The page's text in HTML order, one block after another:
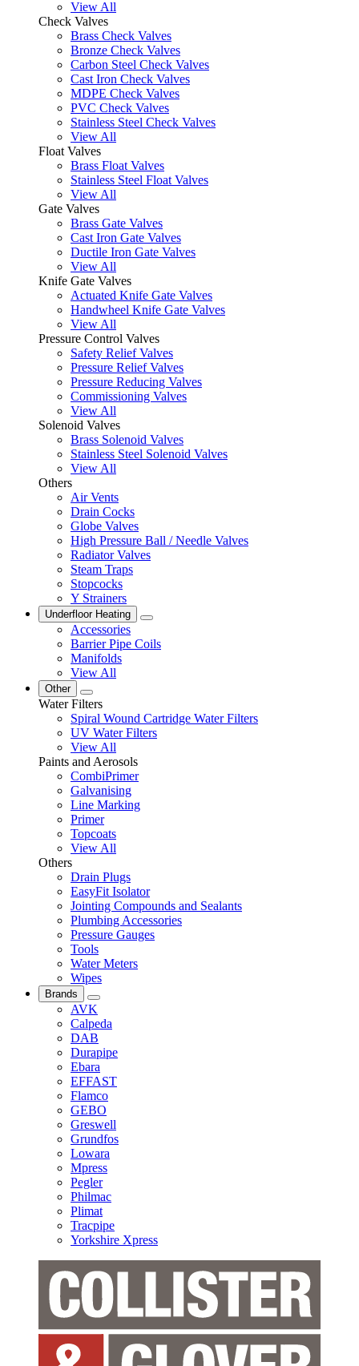
View All
Check Valves
Brass Check Valves
Bronze Check Valves
Carbon Steel Check Valves
Cast Iron Check Valves
MDPE Check Valves
PVC Check Valves
Stainless Steel Check Valves
View All
Float Valves
Brass Float Valves
Stainless Steel Float Valves
View All
Gate Valves
Brass Gate Valves
Cast Iron Gate Valves
Ductile Iron Gate Valves
View All
Knife Gate Valves
Actuated Knife Gate Valves
Handwheel Knife Gate Valves
View All
Pressure Control Valves
Safety Relief Valves
Pressure Relief Valves
Pressure Reducing Valves
Commissioning Valves
View All
Solenoid Valves
Brass Solenoid Valves
Stainless Steel Solenoid Valves
View All
Others
Air Vents
Drain Cocks
Globe Valves
High Pressure Ball / Needle Valves
Radiator Valves
Steam Traps
Stopcocks
Y Strainers
Underfloor Heating
Accessories
Barrier Pipe Coils
Manifolds
View All
Other
Water Filters
Spiral Wound Cartridge Water Filters
UV Water Filters
View All
Paints and Aerosols
CombiPrimer
Galvanising
Line Marking
Primer
Topcoats
View All
Others
Drain Plugs
EasyFit Isolator
Jointing Compounds and Sealants
Plumbing Accessories
Pressure Gauges
Tools
Water Meters
Wipes
Brands
AVK
Calpeda
DAB
Durapipe
Ebara
EFFAST
Flamco
GEBO
Greswell
Grundfos
Lowara
Mpress
Pegler
Philmac
Plimat
Tracpipe
Yorkshire Xpress